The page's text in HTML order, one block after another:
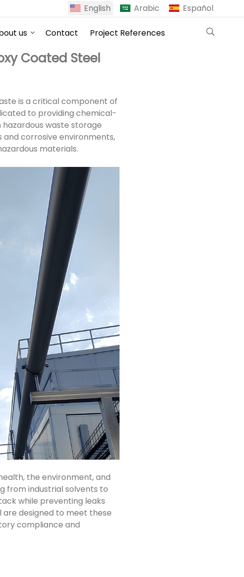
English Arabic Español
us Contact Project References
Coated Steel
is a critical component of
to providing chemical-
waste storage
corrosive environments,
materials.
the environment, and
from industrial solvents to
while preventing leaks
designed to meet these
compliance and